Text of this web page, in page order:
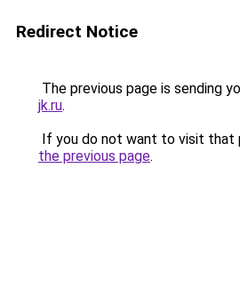
Redirect Notice
The previous page is sending
jk.ru.
If you do not want to visit that
the previous page.